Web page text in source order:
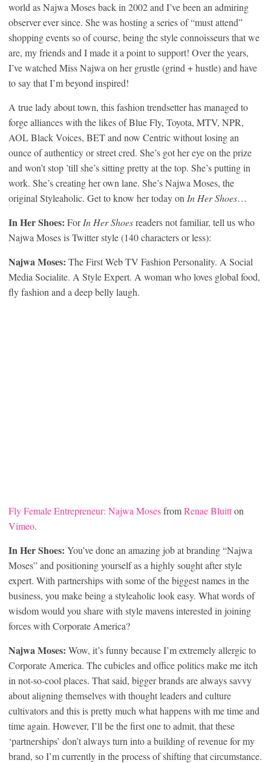
world as Najwa Moses back in 2002 and I’ve been an admiring
observer ever since. She was hosting a series of “must attend”
shopping events so of course, being the style connoisseurs that we
are, my friends and I made it a point to support! Over the years,
I’ve watched Miss Najwa on her grustle (grind + hustle) and have
to say that I’m beyond inspired!
A true lady about town, this fashion trendsetter has managed to
forge alliances with the likes of Blue Fly, Toyota, MTV, NPR,
AOL Black Voices, BET and now Centric without losing an
ounce of authenticy or street cred. She’s got her eye on the prize
and won’t stop ’till she’s sitting pretty at the top. She’s putting in
work. She’s creating her own lane. She’s Najwa Moses, the
original Styleaholic. Get to know her today on In Her Shoes…
In Her Shoes: ForIn Her Shoesreaders not familiar, tell us who
Najwa Moses is Twitter style (140 characters or less):
Najwa Moses: The First Web TV Fashion Personality. A Social
Media Socialite. A Style Expert. A woman who loves global food,
fly fashion and a deep belly laugh.
Fly Female Entrepreneur: Najwa MosesfromRenae Bluitton
Vimeo.
In Her Shoes: You’ve done an amazing job at branding “Najwa
Moses” and positioning yourself as a highly sought after style
expert. With partnerships with some of the biggest names in the
business, you make being a styleaholic look easy. What words of
wisdom would you share with style mavens interested in joining
forces with Corporate America?
Najwa Moses: Wow, it’s funny because I’m extremely allergic to
Corporate America. The cubicles and office politics make me itch
in not-so-cool places. That said, bigger brands are always savvy
about aligning themselves with thought leaders and culture
cultivators and this is pretty much what happens with me time and
time again. However, I’ll be the first one to admit, that these
‘partnerships’ don’t always turn into a building of revenue for my
brand, so I’m currently in the process of shifting that circumstance.